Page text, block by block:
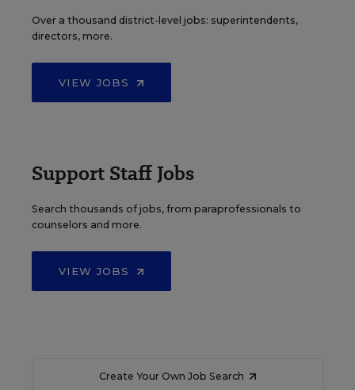
Over a thousand district-level jobs: superintendents,
directors, more.
VIEW JOBS
Support Staff Jobs
Search thousands of jobs, from paraprofessionals to
counselors and more.
VIEW JOBS
Create Your Own Job Search